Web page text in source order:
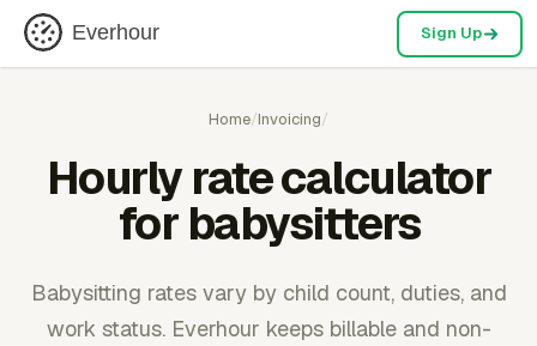
Everhour Sign Up
Home/Invoicing/
Hourly rate calculator
for babysitters
Babysitting rates vary by child count, duties, and
work status. Everhour keeps billable and non-